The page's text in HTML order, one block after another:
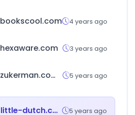
bookscool.com 4 years ago
hexaware.com 3 years ago
zukerman.com.br 5 years ago
little-dutch.com 5 years ago